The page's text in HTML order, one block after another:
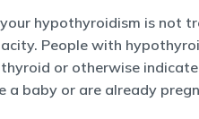
hypothyroidism is not
People with
or otherwise
baby or are already